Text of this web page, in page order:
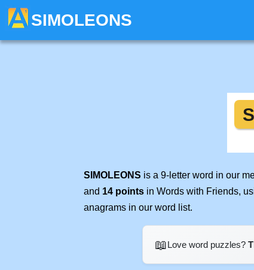
SIMOLEONS
SIMOLEONS is a 9-letter word in our
and 14 points in Words with Friends,
anagrams in our word list.
📖Love word puzzles?